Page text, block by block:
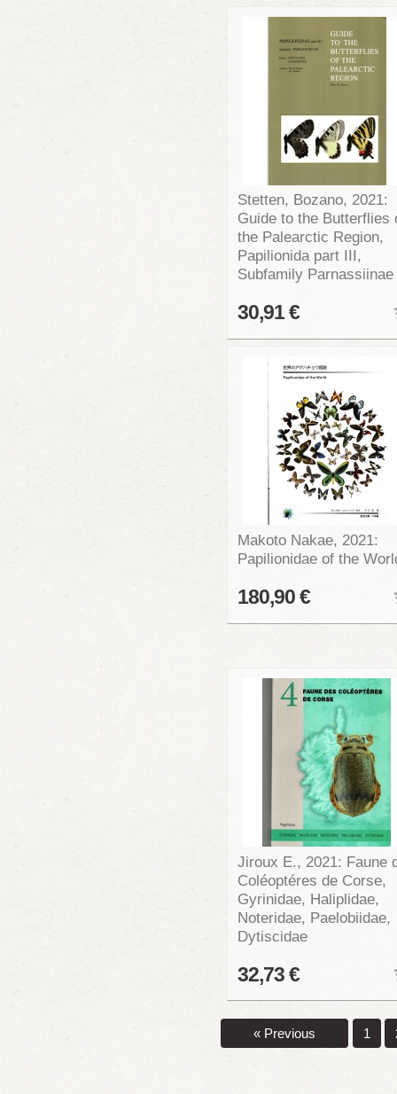
Stetten, Bozano, 2021:
Guide to the Butterflies
the Palearctic Region,
Papilionida part III,
Subfamily Parnassiinae
30,91 €
Makoto Nakae, 2021:
Papilionidae of the
180,90 €
Jiroux E., 2021: Faune
Coléoptéres de Corse,
Gyrinidae, Haliplidae,
Noteridae, Paelobiidae,
Dytiscidae
32,73 €
« Previous 1